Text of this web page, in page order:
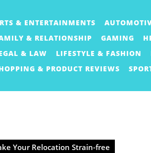
& ENTERTAINMENTS
& RELATIONSHIP
GAMING
& LAW
LIFESTYLE & FASHION
& PRODUCT REVIEWS
Your Relocation Strain-free